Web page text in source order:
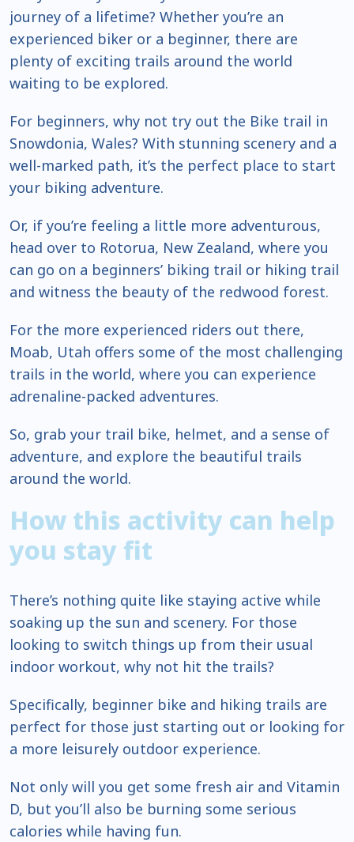
journey of a lifetime? Whether you’re an
experienced biker or a beginner, there are
plenty of exciting trails around the world
waiting to be explored.
For beginners, why not try out the Bike trail in
Snowdonia, Wales? With stunning scenery and a
well-marked path, it’s the perfect place to start
your biking adventure.
Or, if you’re feeling a little more adventurous,
head over to Rotorua, New Zealand, where you
can go on a beginners’ biking trail or hiking trail
and witness the beauty of the redwood forest.
For the more experienced riders out there,
Moab, Utah offers some of the most challenging
trails in the world, where you can experience
adrenaline-packed adventures.
So, grab your trail bike, helmet, and a sense of
adventure, and explore the beautiful trails
around the world.
How this activity can help
you stay fit
There’s nothing quite like staying active while
soaking up the sun and scenery. For those
looking to switch things up from their usual
indoor workout, why not hit the trails?
Specifically, beginner bike and hiking trails are
perfect for those just starting out or looking for
a more leisurely outdoor experience.
Not only will you get some fresh air and Vitamin
D, but you’ll also be burning some serious
calories while having fun.